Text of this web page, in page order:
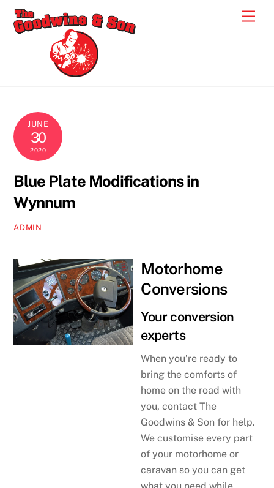
Skip
JUNE
30
2020
Blue Plate Modifications in
Wynnum
ADMIN
Motorhome
Conversions
Your conversion
experts
When you’re ready to
bring the comforts of
home on the road with
you, contact The
Goodwins & Son for help.
We customise every part
of your motorhome or
caravan so you can get